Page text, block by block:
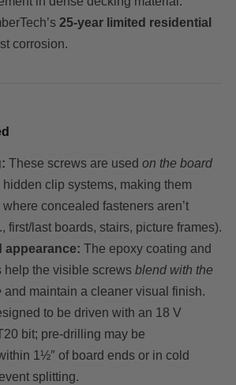
25-year limited residential
corrosion.
These screws are used on the board
hidden clip systems, making them
concealed fasteners aren’t
first/last boards, stairs, picture frames).
appearance: The epoxy coating and
help the visible screws blend with the
and maintain a cleaner visual finish.
to be driven with an 18 V
bit; pre-drilling may be
1½″ of board ends or in cold
splitting.